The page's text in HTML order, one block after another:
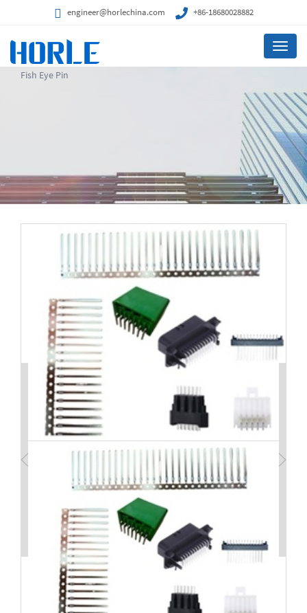
engineer@horlechina.com +86-18680028882
Menu
Fish Eye Pin